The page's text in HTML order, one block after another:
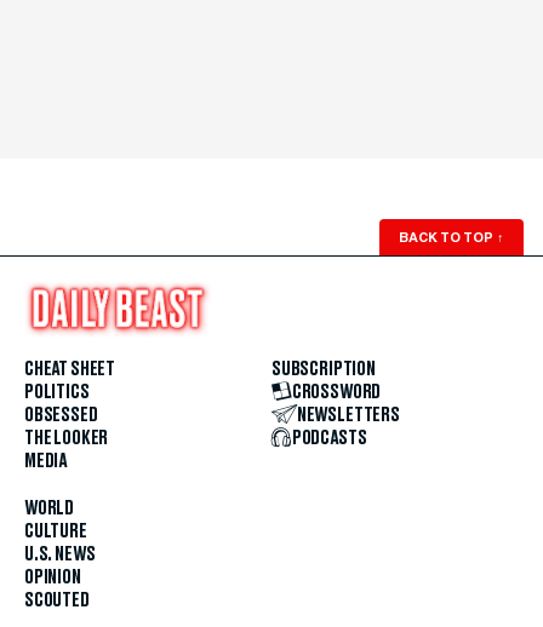
BACK TO TOP ↑
CHEAT SHEET
POLITICS
OBSESSED
THE LOOKER
MEDIA
WORLD
CULTURE
U.S. NEWS
OPINION
SCOUTED
SUBSCRIPTION
CROSSWORD
NEWSLETTERS
PODCASTS